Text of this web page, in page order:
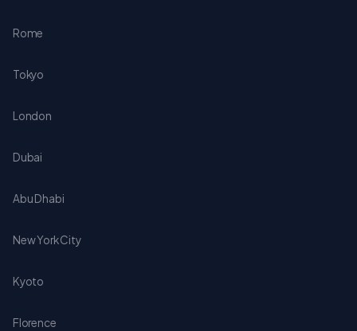
Rome
Tokyo
London
Dubai
Abu Dhabi
New York City
Kyoto
Florence